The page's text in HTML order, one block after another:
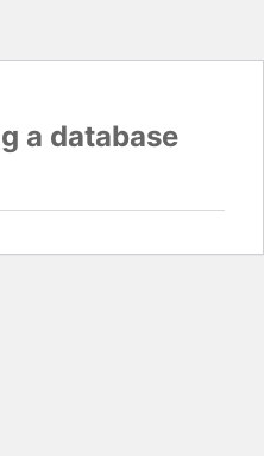
a database